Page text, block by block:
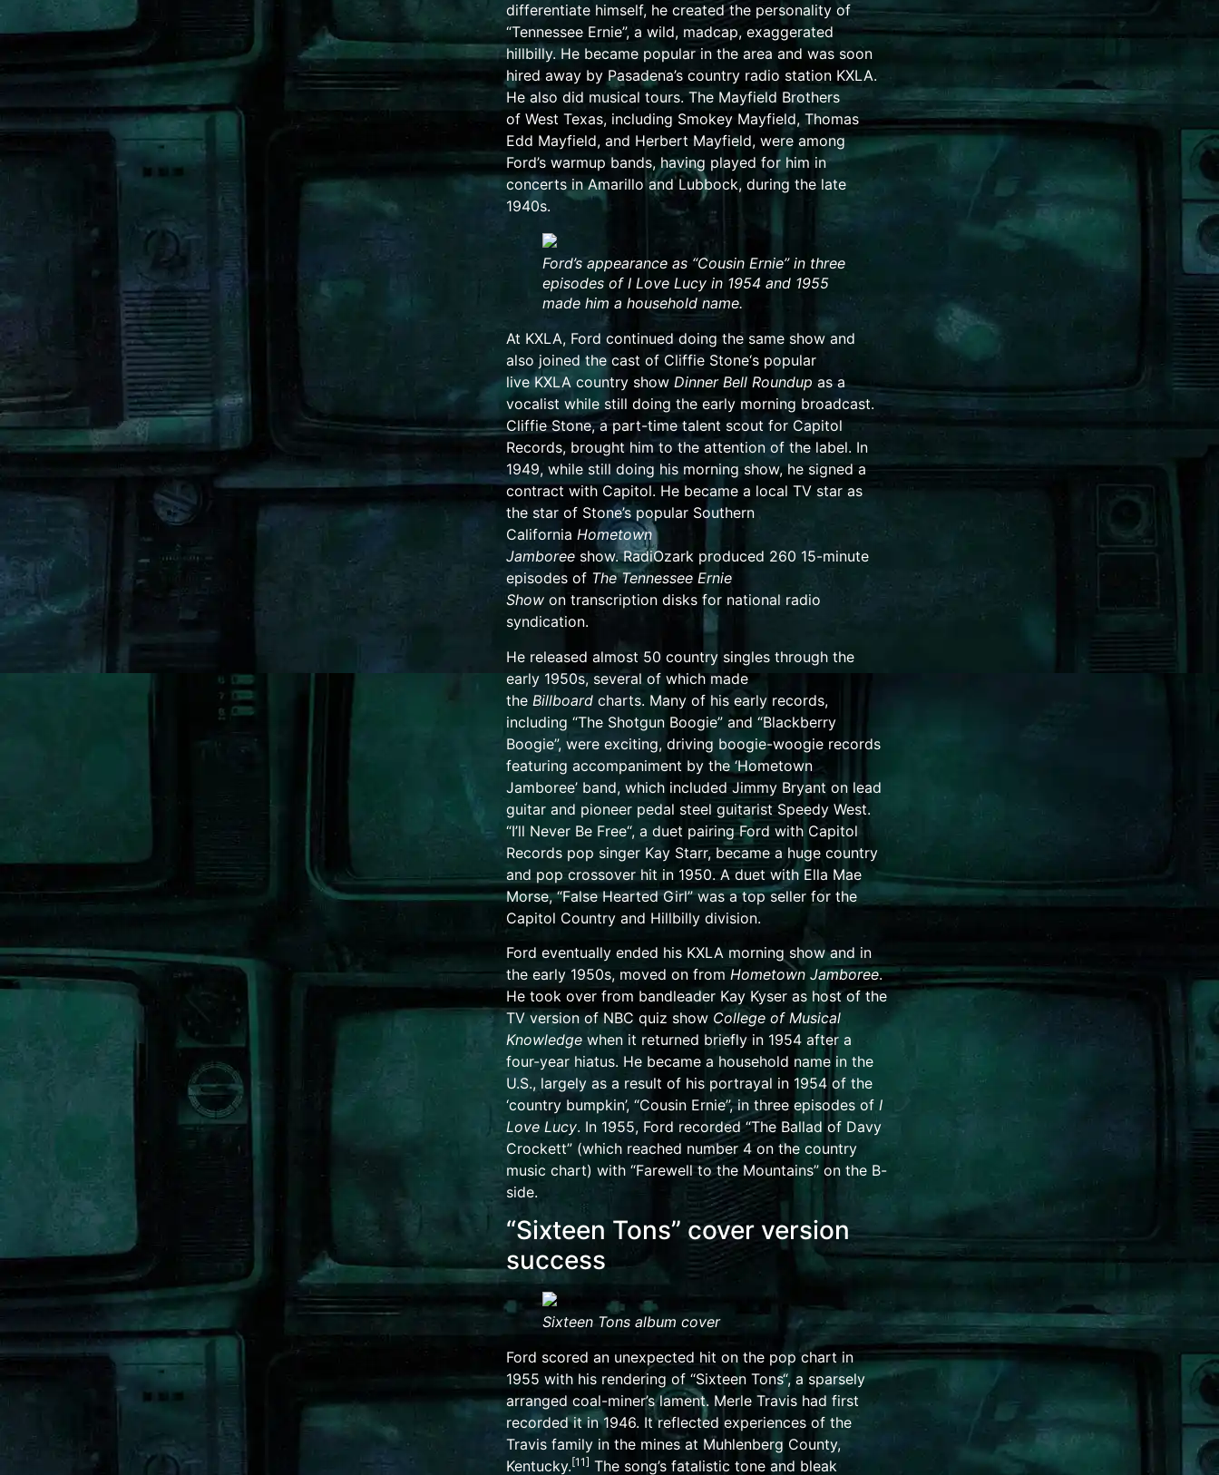
differentiate himself, he created the personality of
“Tennessee Ernie”, a wild, madcap, exaggerated
hillbilly. He became popular in the area and was soon
hired away by Pasadena’s country radio station KXLA.
He also did musical tours. The Mayfield Brothers
of West Texas, including Smokey Mayfield, Thomas
Edd Mayfield, and Herbert Mayfield, were among
Ford’s warmup bands, having played for him in
concerts inAmarilloandLubbock, during the late
1940s.
Ford’s appearance as “Cousin Ernie” in three
episodes of I Love Lucy in 1954 and 1955
made him a household name.
At KXLA, Ford continued doing the same show and
also joined the cast of Cliffie Stone‘s popular
liveKXLAcountry show Dinner Bell Roundup as a
vocalist while still doing the early morning broadcast.
Cliffie Stone, a part-timetalent scout for Capitol
Records, brought him to the attention of the label. In
1949, while still doing his morning show, he signed a
contract with Capitol. He became a local TV star as
the star of Stone’s popular Southern
California Hometown
Jamboree show.RadiOzark produced 260 15-minute
episodes of The Tennessee Ernie
Show on transcription disks for national radio
syndication.
He released almost 50 country singles through the
early 1950s, several of which made
the Billboard charts. Many of his early records,
including “The Shotgun Boogie” and “Blackberry
Boogie”, were exciting, driving boogie-woogie records
featuring accompaniment by the ‘Hometown
Jamboree’ band, which includedJimmy Bryant on lead
guitar and pioneer pedal steel guitarist Speedy West.
“I’ll Never Be Free“, a duet pairing Ford with Capitol
Records pop singer Kay Starr,became a huge country
and pop crossover hit in 1950. A duet with Ella Mae
Morse, “False Hearted Girl” was a top seller for the
Capitol Country and Hillbilly division.
Ford eventually ended his KXLA morning show and in
the early 1950s, moved on from Hometown Jamboree.
He took over from bandleader Kay Kyser as host of the
TV version ofNBC quiz show College of Musical
Knowledge when it returned briefly in 1954 after a
four-year hiatus. He became a household name in the
U.S., largely as a result of his portrayal in 1954 of the
‘country bumpkin’, “Cousin Ernie”, in three episodes of I
Love Lucy. In 1955, Ford recorded “The Ballad of Davy
Crockett” (which reached number 4 on the country
music chart) with “Farewell to the Mountains” on the B-
side.
“Sixteen Tons” cover version
success
Sixteen Tons album cover
Ford scored an unexpected hit on the pop chart in
1955 with his rendering of “Sixteen Tons“, a sparsely
arranged coal-miner’s lament. Merle Travis had first
recorded it in 1946. It reflected experiences of the
Travis family in the mines at Muhlenberg County,
Kentucky.[11] The song’s fatalistic tone and bleak